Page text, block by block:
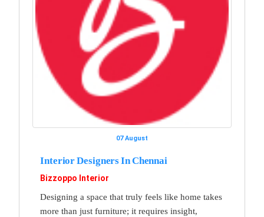
07 August
Interior Designers In Chennai
Bizzoppo Interior
Designing a space that truly feels like home takes
more than just furniture; it requires insight,